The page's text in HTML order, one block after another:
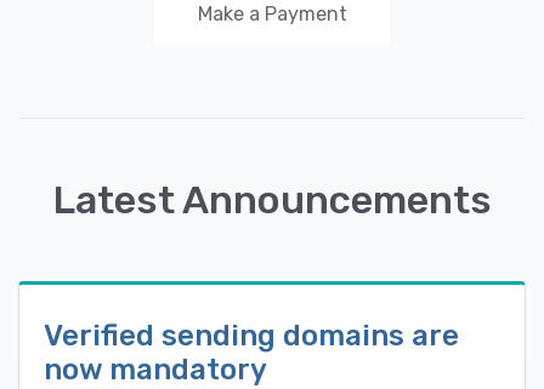
Make a Payment
Latest Announcements
Verified sending domains are
now mandatory